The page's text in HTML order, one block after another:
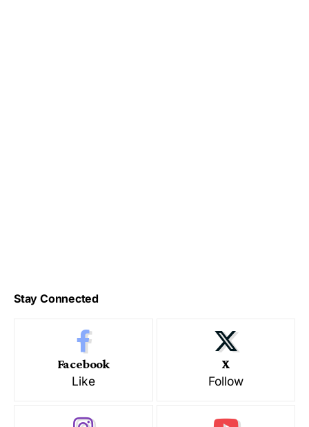
Stay Connected
Facebook
Like
X
Follow